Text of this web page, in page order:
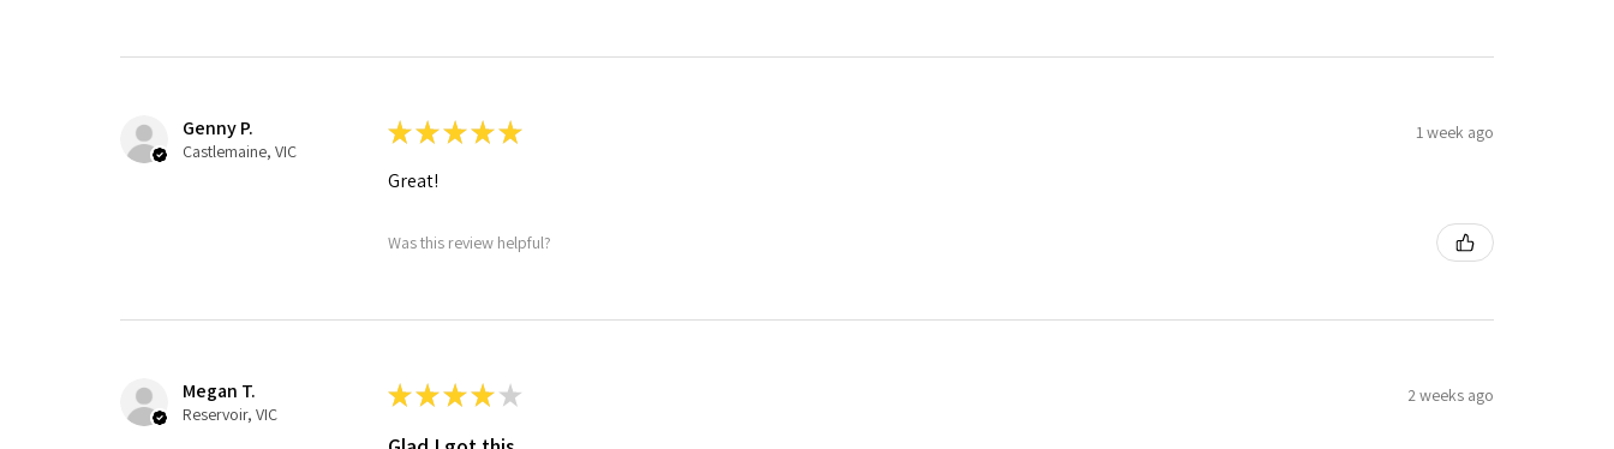
Genny P.
Castlemaine, VIC
★★★★★ 1 week ago
Great!
Was this review helpful?
Megan T.
Reservoir, VIC
★★★★ ★ 2 weeks ago